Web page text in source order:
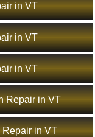
in VT
in VT
in VT
Repair in VT
Repair in VT